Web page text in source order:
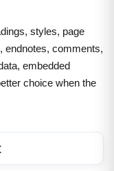
styles, page
endnotes, comments,
embedded
choice when the